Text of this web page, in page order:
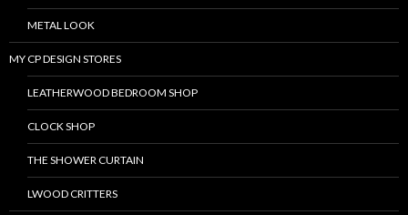
METAL LOOK
MY CP DESIGN STORES
LEATHERWOOD BEDROOM SHOP
CLOCK SHOP
THE SHOWER CURTAIN
LWOOD CRITTERS